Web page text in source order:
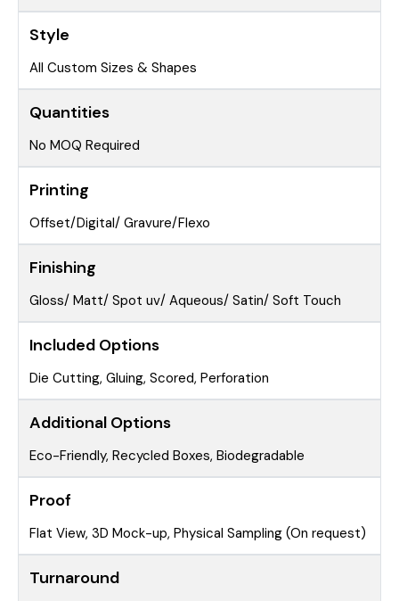
Style
All Custom Sizes & Shapes
Quantities
No MOQ Required
Printing
Offset/Digital/ Gravure/Flexo
Finishing
Gloss/ Matt/ Spot uv/ Aqueous/ Satin/ Soft Touch
Included Options
Die Cutting, Gluing, Scored, Perforation
Additional Options
Eco-Friendly, Recycled Boxes, Biodegradable
Proof
Flat View, 3D Mock-up, Physical Sampling (On request)
Turnaround